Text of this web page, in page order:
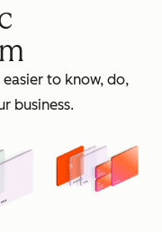
to know, do,
business.